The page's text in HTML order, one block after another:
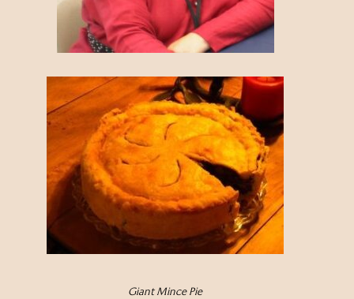
Giant Mince Pie